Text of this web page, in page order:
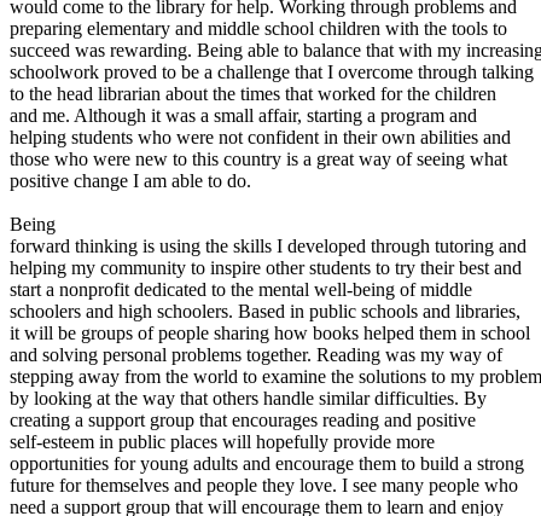
About
Back
Testimonials
Scholarship
Charity
Affiliate Program
would come to the library for help. Working through problems and
preparing elementary and middle school children with the tools to
succeed was rewarding. Being able to balance that with my
schoolwork proved to be a challenge that I overcome through talking
to the head librarian about the times that worked for the children
and me. Although it was a small affair, starting a program and
helping students who were not confident in their own abilities and
those who were new to this country is a great way of seeing what
positive change I am able to do.
Being
forward thinking is using the skills I developed through tutoring and
helping my community to inspire other students to try their best and
start a nonprofit dedicated to the mental well-being of middle
schoolers and high schoolers. Based in public schools and libraries,
it will be groups of people sharing how books helped them in school
and solving personal problems together. Reading was my way of
stepping away from the world to examine the solutions to my
by looking at the way that others handle similar difficulties. By
creating a support group that encourages reading and positive
self-esteem in public places will hopefully provide more
opportunities for young adults and encourage them to build a strong
future for themselves and people they love. I see many people who
need a support group that will encourage them to learn and enjoy